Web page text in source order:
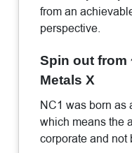
from an
perspective.
Spin out from
Metals X
NC1 was born as
which means the
corporate and not